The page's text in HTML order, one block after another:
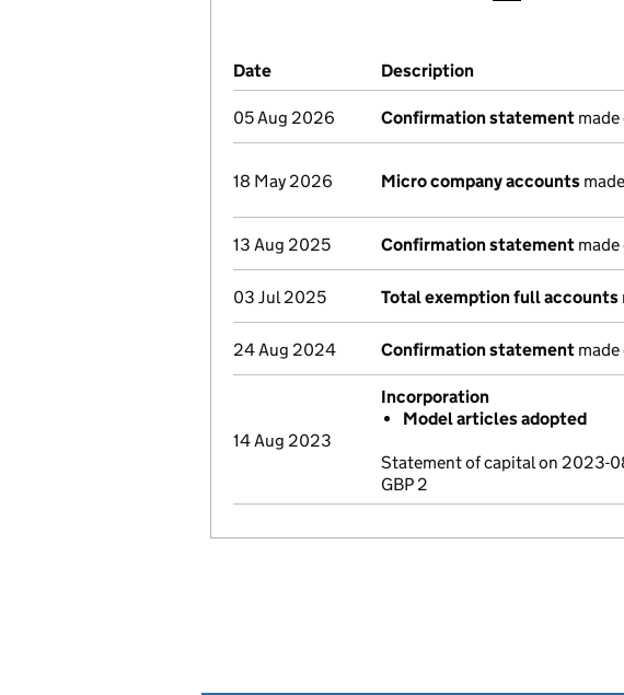
Company Results (links open in a new
Date (document was filed at Companies House)
Description
05 Aug 2026 Confirmation statement
18 May 2026 Micro company accounts
13 Aug 2025 Confirmation statement
03 Jul 2025 Total exemption full accounts
24 Aug 2024 Confirmation statement
14 Aug 2023
Incorporation
Model articles adopted
Statement of capital on 2023-
GBP 2